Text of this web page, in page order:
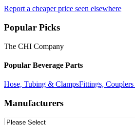
Report a cheaper price seen elsewhere
Popular Picks
The CHI Company
Popular Beverage Parts
Hose, Tubing & ClampsFittings,
Manufacturers